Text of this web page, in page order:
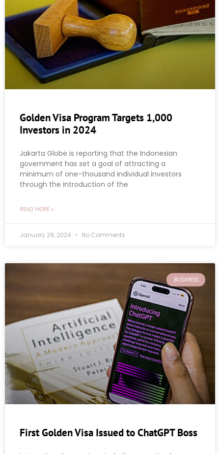
Golden Visa Program Targets 1,000
Investors in 2024
Jakarta Globe is reporting that the Indonesian
government has set a goal of attracting a
minimum of one-thousand individual investors
through the introduction of the
READ MORE »
January 29, 2024 No Comments
BUSINESS
First Golden Visa Issued to ChatGPT Boss